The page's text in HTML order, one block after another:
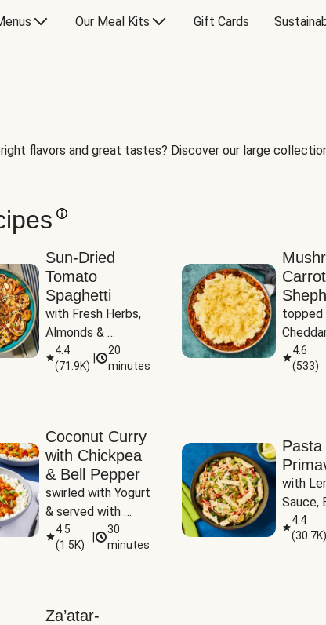
Our Meal Kits Gift Cards
flavors and great tastes? Discover our large
Sun-Dried
Tomato
Spaghetti
with Fresh Herbs,
Almonds &
Parmesan
4.4
(71.9K)
20
minutes
topped
4.6
(533)
Coconut Curry
with Chickpea
& Bell Pepper
swirled with Yogurt
& served with
Basmati Rice
4.5
(1.5K)
30
minutes
Pasta
with
Sauce,
Peas
4.4
(30.7K)
Za’atar-